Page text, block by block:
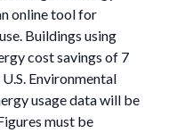
online tool for
Buildings using
cost savings of 7
Environmental
usage data will be
must be